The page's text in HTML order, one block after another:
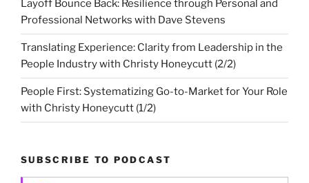
Layoff Bounce Back: Resilience through Personal and
Professional Networks with Dave Stevens
Translating Experience: Clarity from Leadership in the
People Industry with Christy Honeycutt (2/2)
People First: Systematizing Go-to-Market for Your Role
with Christy Honeycutt (1/2)
SUBSCRIBE TO PODCAST